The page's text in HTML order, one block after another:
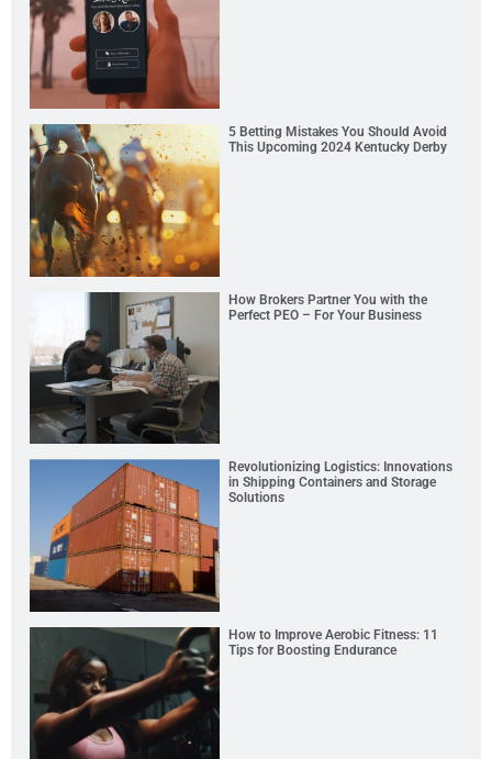
5 Betting Mistakes You Should Avoid
This Upcoming 2024 Kentucky Derby
How Brokers Partner You with the
Perfect PEO – For Your Business
Revolutionizing Logistics: Innovations
in Shipping Containers and Storage
Solutions
How to Improve Aerobic Fitness: 11
Tips for Boosting Endurance